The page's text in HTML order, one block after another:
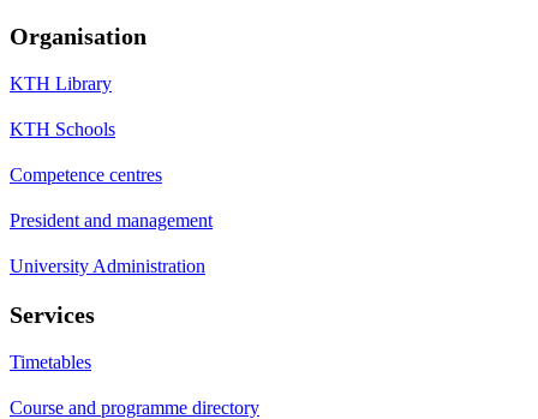
Organisation
KTH Library
KTH Schools
Competence centres
President and management
University Administration
Services
Timetables
Course and programme directory